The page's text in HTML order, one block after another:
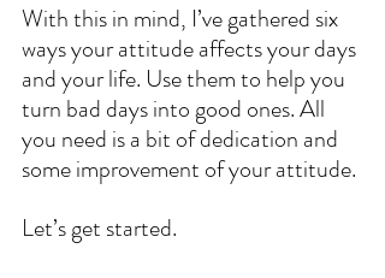
With this in mind, I’ve gathered six
ways your attitude affects your days
and your life. Use them to help you
turn bad days into good ones. All
you need is a bit of dedication and
some improvement of your attitude.
Let’s get started.